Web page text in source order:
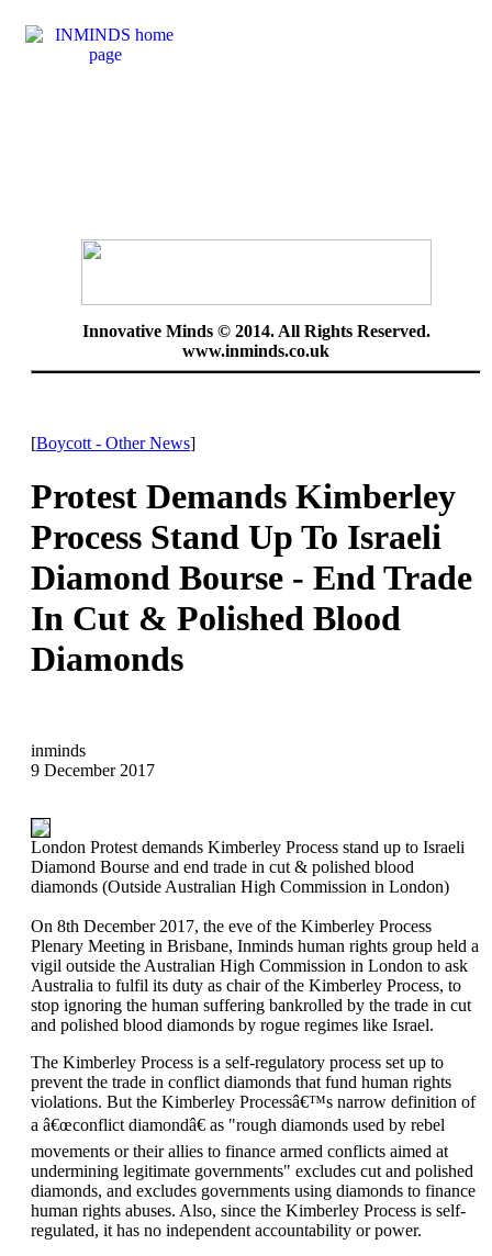
Innovative Minds © 2014. All Rights Reserved.
www.inminds.co.uk
[Boycott - Other News]
Protest Demands Kimberley
Process Stand Up To Israeli
Diamond Bourse - End Trade
In Cut & Polished Blood
Diamonds
inminds
9 December 2017
London Protest demands Kimberley Process stand up to Israeli
Diamond Bourse and end trade in cut & polished blood
diamonds (Outside Australian High Commission in London)
On 8th December 2017, the eve of the Kimberley Process
Plenary Meeting in Brisbane, Inminds human rights group held a
vigil outside the Australian High Commission in London to ask
Australia to fulfil its duty as chair of the Kimberley Process, to
stop ignoring the human suffering bankrolled by the trade in cut
and polished blood diamonds by rogue regimes like Israel.
The Kimberley Process is a self-regulatory process set up to
prevent the trade in conflict diamonds that fund human rights
violations. But the Kimberley Processâ€™s narrow definition of
a â€œconflict diamondâ€ as "rough diamonds used by rebel
movements or their allies to finance armed conflicts aimed at
undermining legitimate governments" excludes cut and polished
diamonds, and excludes governments using diamonds to finance
human rights abuses. Also, since the Kimberley Process is self-
regulated, it has no independent accountability or power.